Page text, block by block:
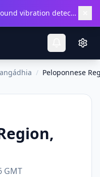
Get the Android app for background vibration detection.
/ Peloponnese
GMT